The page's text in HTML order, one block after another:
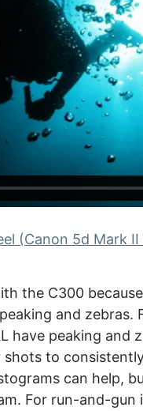
(Canon 5d Mark II
the C300
and
have peaking and
to
can help,
For run-and-gun